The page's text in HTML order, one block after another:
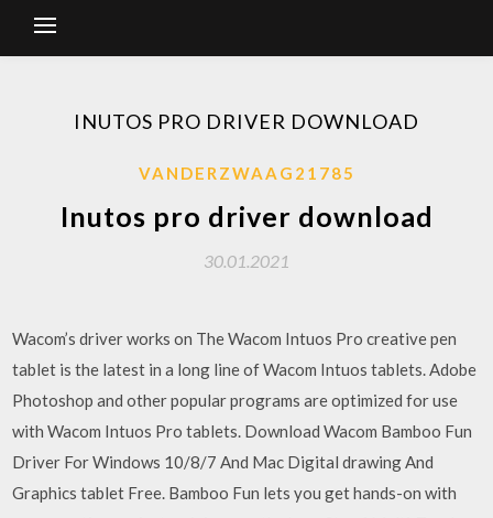
INUTOS PRO DRIVER DOWNLOAD
VANDERZWAAG21785
Inutos pro driver download
30.01.2021
Wacom’s driver works on The Wacom Intuos Pro creative pen
tablet is the latest in a long line of Wacom Intuos tablets. Adobe
Photoshop and other popular programs are optimized for use
with Wacom Intuos Pro tablets. Download Wacom Bamboo Fun
Driver For Windows 10/8/7 And Mac Digital drawing And
Graphics tablet Free. Bamboo Fun lets you get hands-on with